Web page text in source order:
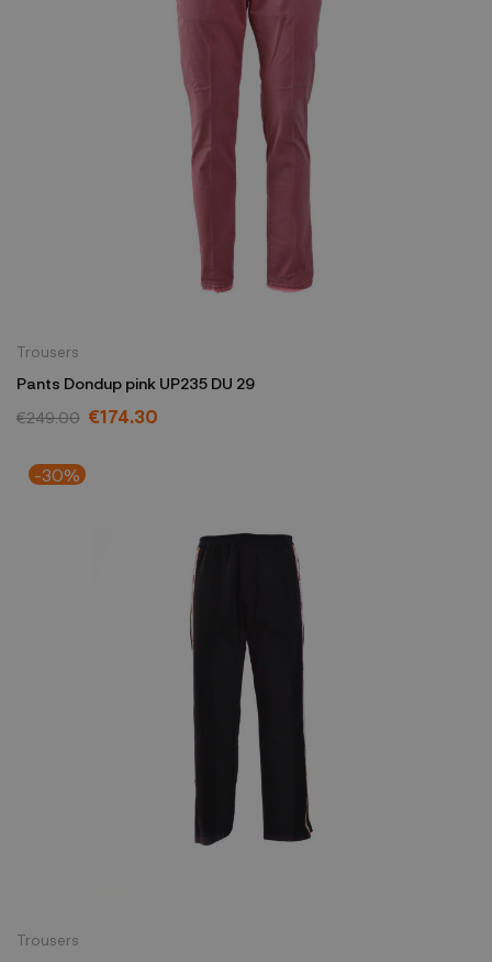
Trousers
Pants Dondup pink UP235 DU 29
€249.00 €174.30
-30%
Trousers